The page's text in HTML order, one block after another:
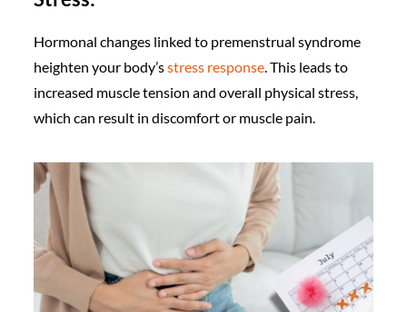
Hormonal changes linked to premenstrual syndrome
heighten your body’sstress response. This leads to
increased muscle tension and overall physical stress,
which can result in discomfort or muscle pain.